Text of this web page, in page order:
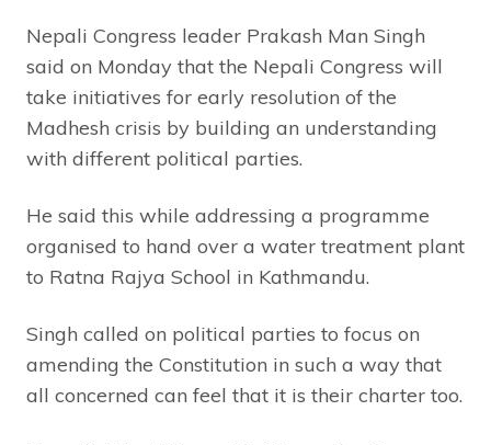
Nepali Congress leader Prakash Man Singh
said on Monday that the Nepali Congress will
take initiatives for early resolution of the
Madhesh crisis by building an understanding
with different political parties.
He said this while addressing a programme
organised to hand over a water treatment plant
to Ratna Rajya School in Kathmandu.
Singh called on political parties to focus on
amending the Constitution in such a way that
all concerned can feel that it is their charter too.